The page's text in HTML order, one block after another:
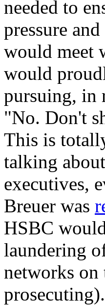
needed to
pressure
would meet
would
pursuing, in
"No. Don't
This is
talking
executives,
Breuer was
HSBC
laundering
networks on
prosecuting).